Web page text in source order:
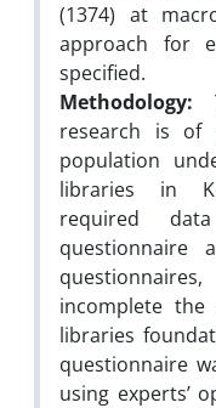
(1374) at
approach for
specified.
Methodology:
research is of
population
libraries in
required
questionnaire
incomplete
libraries
questionnaire
using experts’